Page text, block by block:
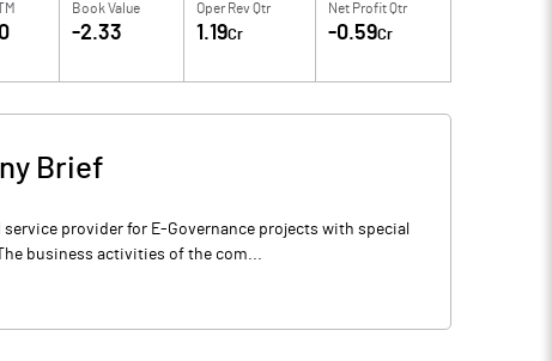
Book Value
-2.33
Oper Rev Qtr
1.19Cr
Net Profit Qtr
-0.59Cr
Brief
provider for E-Governance projects with special
business activities of the com...